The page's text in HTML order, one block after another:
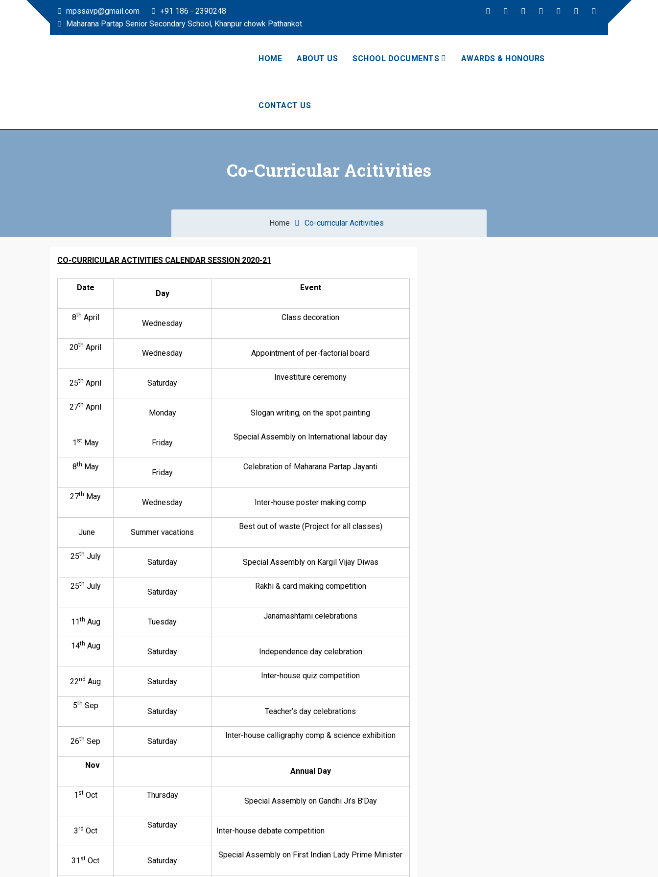
mpssavp@gmail.com
+91 186 - 2390248
Maharana Partap Senior Secondary School, Khanpur chowk Pathankot
HOME ABOUT US SCHOOL DOCUMENTS AWARDS & HONOURS
CONTACT US
Co-Curricular Acitivities
Home Co-curricular Acitivities
CO-CURRICULAR ACTIVITIES CALENDAR SESSION 2020-21
Date
Day
Event
8th April
Wednesday
Class decoration
20th April
Wednesday Appointment of per-factorial board
25th April Saturday
Investiture ceremony
27th April
Monday Slogan writing, on the spot painting
1 stMay Friday
Special Assembly on International labour day
8th May
Friday
Celebration of Maharana Partap Jayanti
27th May
Wednesday Inter-house poster making comp
June Summer vacations
Best out of waste (Project for all classes)
25th July
Saturday Special Assembly on Kargil Vijay Diwas
25th July
Saturday
Rakhi & card making competition
11th Aug Tuesday
Janamashtami celebrations
14th Aug
Saturday Independence day celebration
22nd Aug Saturday
Inter-house quiz competition
5th Sep
Saturday Teacher’s day celebrations
26th Sep Saturday
Inter-house calligraphy comp & science exhibition
Nov
Annual Day
1 stOct Thursday
Special Assembly on Gandhi Ji’s B’Day
3rd Oct
Saturday
Inter-house debate competition
31 st Oct Saturday
Special Assembly on First Indian Lady Prime Minister